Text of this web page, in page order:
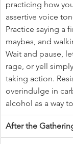
practicing how
assertive voice
Practice saying a
maybes, and
Wait and pause,
rage, or yell
taking action.
overindulge in
alcohol as a way
After the